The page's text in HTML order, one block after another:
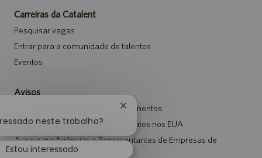
Carreiras da Catalent
Pesquisar vagas
Entrar para a comunidade de talentos
Eventos
Avisos
Aviso de Privacidade em Recrutamentos
Aviso de Segurança para Candidatos nos EUA
Aviso para Agências e Representantes de Empresas de
Recrutamento
neste trabalho?
Fechar
notificação
chatbot
Estou interessado